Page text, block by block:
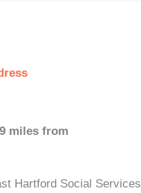
miles from
Hartford Social Services